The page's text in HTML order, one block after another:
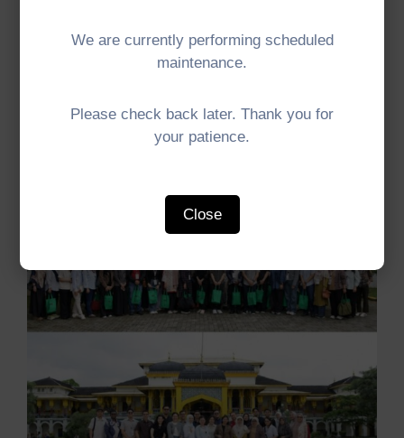
#IMTGT #Indonesia #Malaysia #Thailand
#Environment
We are currently performing scheduled
maintenance.
Please check back later. Thank you for
your patience.
Close